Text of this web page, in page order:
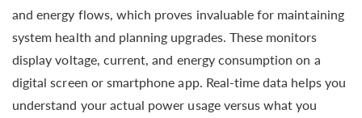
and energy flows, which proves invaluable for maintaining
system health and planning upgrades. These monitors
display voltage, current, and energy consumption on a
digital screen or smartphone app. Real-time data helps you
understand your actual power usage versus what you